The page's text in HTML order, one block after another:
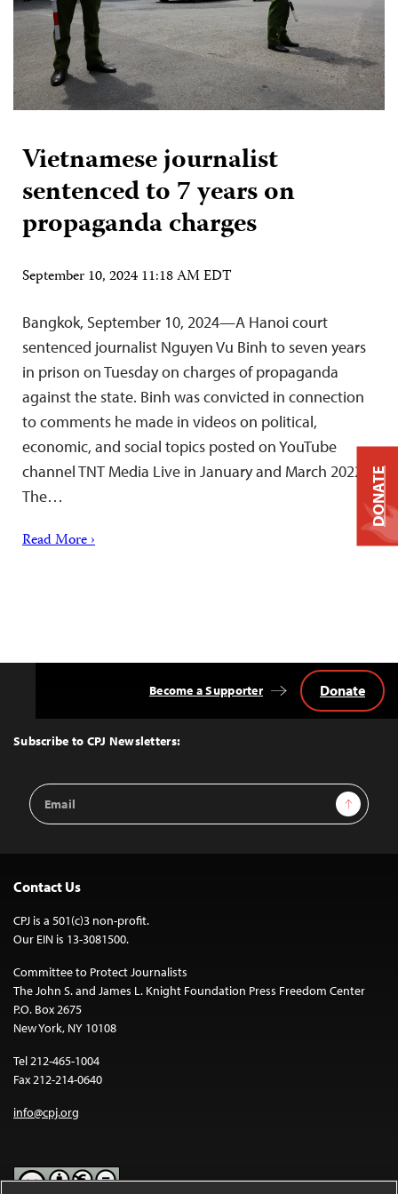
Vietnamese journalist
sentenced to 7 years on
propaganda charges
September 10, 2024 11:18 AM EDT
Bangkok, September 10, 2024—A Hanoi court
sentenced journalist Nguyen Vu Binh to seven years
in prison on Tuesday on charges of propaganda
against the state. Binh was convicted in connection
to comments he made in videos on political,
economic, and social topics posted on YouTube
channel TNT Media Live in January and March 2022.
The…
Read More ›
Top
Subscribe to CPJ Newsletters:
Email
Address
Sign Up
Become a Supporter Donate
Contact Us
CPJ is a 501(c)3 non-profit.
Our EIN is 13-3081500.
Committee to Protect Journalists
The John S. and James L. Knight Foundation Press Freedom Center
P.O. Box 2675
New York, NY 10108
Tel 212-465-1004
Fax 212-214-0640
info@cpj.org
DONATE